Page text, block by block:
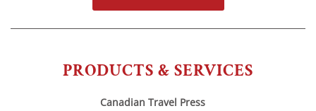
PRODUCTS & SERVICES
Canadian Travel Press